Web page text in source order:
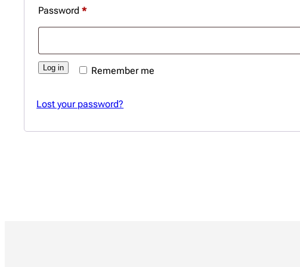
Password*Required
Remember me
Log in
Lost your password?